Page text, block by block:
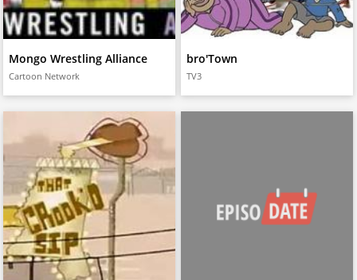
Mongo Wrestling Alliance
Cartoon Network
bro'Town
TV3